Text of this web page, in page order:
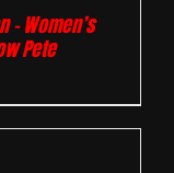
Women’s
Pete